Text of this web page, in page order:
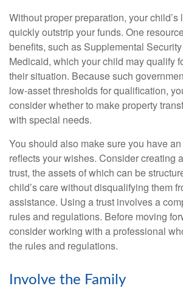
Without proper preparation, your
quickly outstrip your funds. One
benefits, such as Supplemental
Medicaid, which your child may qualify
their situation. Because such
low-asset thresholds for qualification,
consider whether to make property
with special needs.
You should also make sure you have
reflects your wishes. Consider creating
trust, the assets of which can be
child’s care without disqualifying them
assistance. Using a trust involves a
rules and regulations. Before moving
consider working with a professional
the rules and regulations.
Involve the Family